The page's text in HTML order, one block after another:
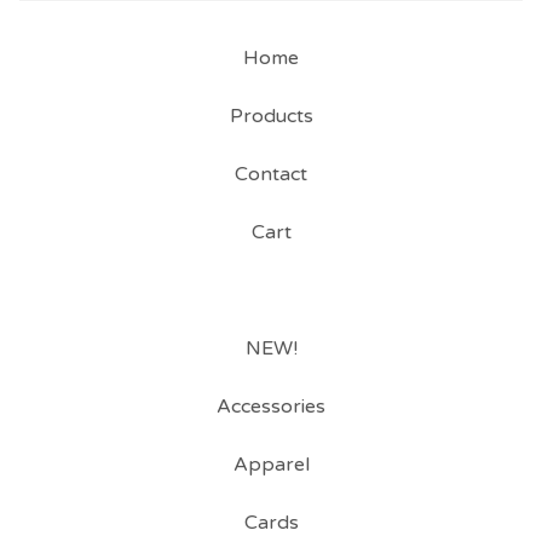
Home
Products
Contact
Cart
NEW!
Accessories
Apparel
Cards